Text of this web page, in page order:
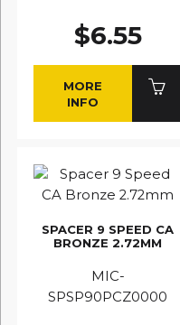
$6.55
MORE
INFO
SPACER 9 SPEED CA
BRONZE 2.72MM
MIC-
SPSP90PCZ0000